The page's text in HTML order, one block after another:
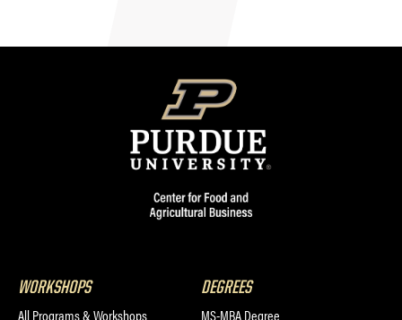
WORKSHOPS
All Programs & Workshops
DEGREES
MS-MBA Degree